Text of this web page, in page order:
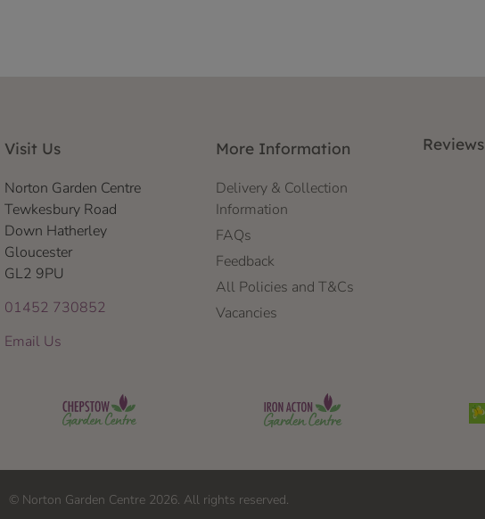
Visit Us
Norton Garden Centre
Tewkesbury Road
Down Hatherley
Gloucester
GL2 9PU
01452 730852
Email Us
More Information
Delivery & Collection
Information
FAQs
Feedback
All Policies and T&Cs
Vacancies
Reviews
© Norton Garden Centre 2026. All rights reserved.